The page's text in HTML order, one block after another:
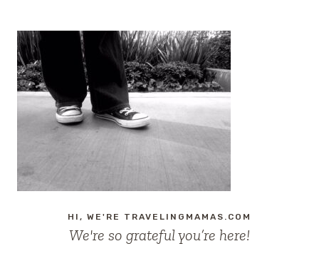
HOTEL
BLUE
LAGOON
HI, WE'RE TRAVELINGMAMAS.COM
We're so grateful you’re here!